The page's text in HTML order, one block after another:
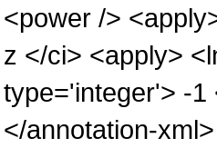
<power />
z </ci> <apply>
type='integer'> -1
</annotation-